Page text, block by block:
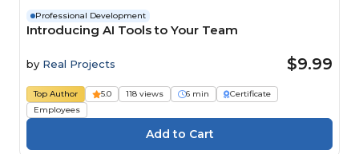
Professional Development
Introducing AI Tools to Your Team
by Real Projects $9.99
Top Author 5.0 118 views 6 min
Certificate
Employees